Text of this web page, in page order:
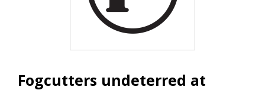
Fogcutters undeterred at